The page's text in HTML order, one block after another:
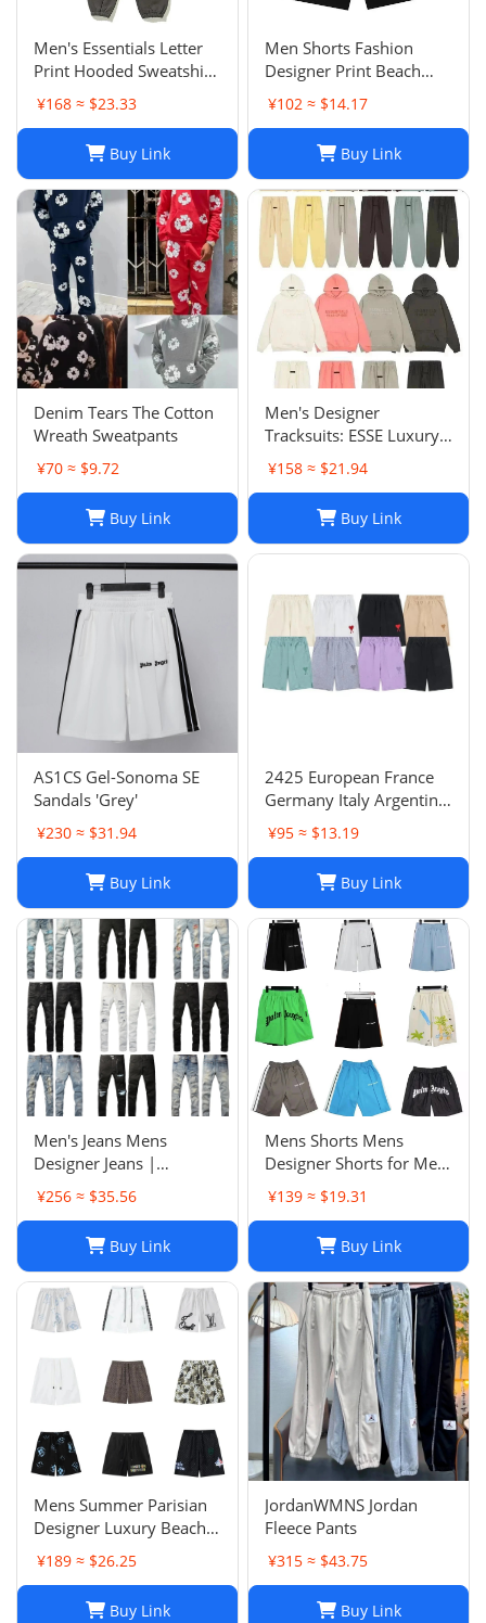
Men's Essentials Letter
Print Hooded Sweatshirt
Pants Sets Casual
Sportswear
¥168 ≈ $23.33
Buy Link
Men Shorts Fashion
Designer Print Beach
Shorts: Casual Hip-Hop
Trend Summer Shorts,
Black & White, Size M-
¥102 ≈ $14.17
Buy Link
Denim Tears The Cotton
Wreath Sweatpants
¥70 ≈ $9.72
Buy Link
Men's Designer
Tracksuits: ESSE Luxury
Casual Fashion Long
Sleeve Sweatsuit for Men
¥158 ≈ $21.94
Buy Link
AS1CS Gel-Sonoma SE
Sandals 'Grey'
¥230 ≈ $31.94
Buy Link
2425 European France
Germany Italy Argentina
national team children's
clothing children's
wholesale group
purchase
¥95 ≈ $13.19
Buy Link
Men's Jeans Mens
Designer Jeans |
Premium Distressed
Ripped Biker Denim
Pants | Black/Blue |
Slim Fit - 2024 Collection
J250120
¥256 ≈ $35.56
Buy Link
Mens Shorts Mens
Designer Shorts for Men
Basketball Woman
Womens Short Man
Relaxed Loose Knee
Length Letter Casual
Streetwear Summer
Beach Stripe 20ss jh4
¥139 ≈ $19.31
Buy Link
Mens Summer Parisian
Designer Luxury Beach
Shorts, Quick-drying
Breathable Printed
LOGO Casual Shorts
¥189 ≈ $26.25
Buy Link
JordanWMNS Jordan
Fleece Pants
¥315 ≈ $43.75
Buy Link